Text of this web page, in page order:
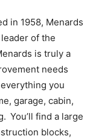
in 1958, Menards
of the
is truly a
needs
you
garage, cabin,
You’ll find a large
blocks,